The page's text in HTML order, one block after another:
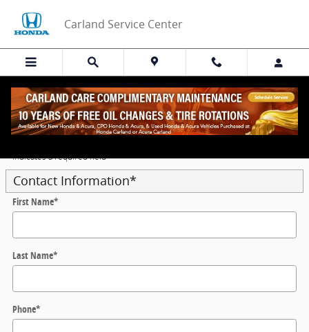
Carland Service Center
Get Your Trade‑In Value Today
* Indicates a required field
Contact Information*
First Name*
Last Name*
Phone*